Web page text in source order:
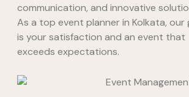
communication, and innovative
As a top event planner in Kolkata, our
is your satisfaction and an event that
exceeds expectations.